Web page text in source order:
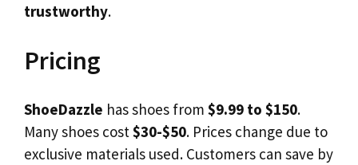
trustworthy.
Pricing
ShoeDazzle has shoes from $9.99 to $150.
Many shoes cost$30-$50. Prices change due to
exclusive materials used. Customers can save by